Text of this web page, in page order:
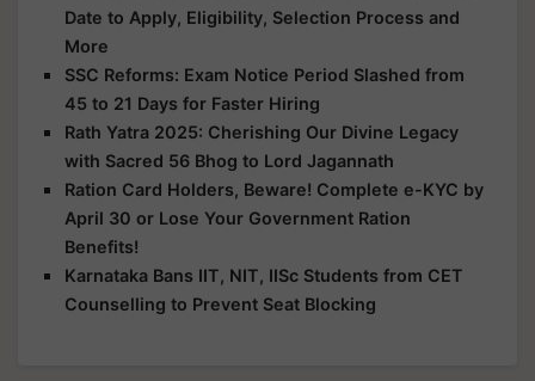
Date to Apply, Eligibility, Selection Process and
More
SSC Reforms: Exam Notice Period Slashed from
45 to 21 Days for Faster Hiring
Rath Yatra 2025: Cherishing Our Divine Legacy
with Sacred 56 Bhog to Lord Jagannath
Ration Card Holders, Beware! Complete e-KYC by
April 30 or Lose Your Government Ration
Benefits!
Karnataka Bans IIT, NIT, IISc Students from CET
Counselling to Prevent Seat Blocking